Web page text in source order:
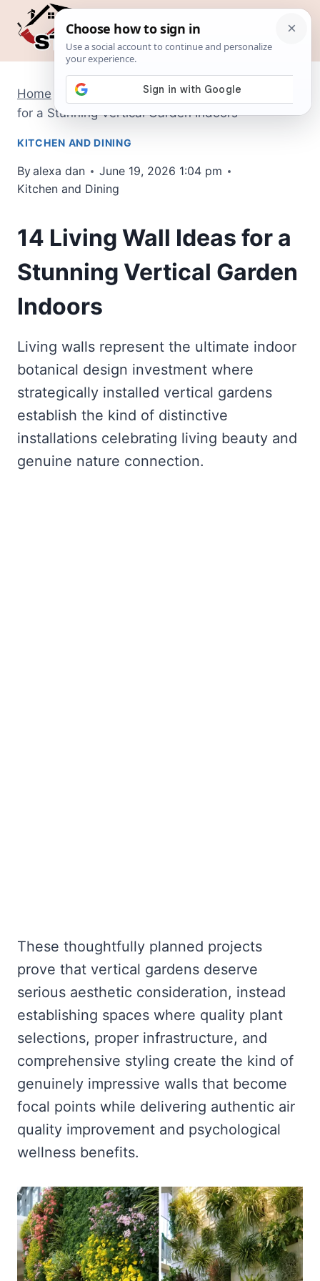
Skip
Home Kitchen and Dining / 14 Living Wall Ideas
for a Stunning Vertical Garden Indoors
KITCHEN AND DINING
Byalexa dan
June 19, 2026 1:04 pm
Kitchen and Dining
14 Living Wall Ideas for a
Stunning Vertical Garden
Indoors
Living walls represent the ultimate indoor
botanical design investment where
strategically installed vertical gardens
establish the kind of distinctive
installations celebrating living beauty and
genuine nature connection.
These thoughtfully planned projects
prove that vertical gardens deserve
serious aesthetic consideration, instead
establishing spaces where quality plant
selections, proper infrastructure, and
comprehensive styling create the kind of
genuinely impressive walls that become
focal points while delivering authentic air
quality improvement and psychological
wellness benefits.